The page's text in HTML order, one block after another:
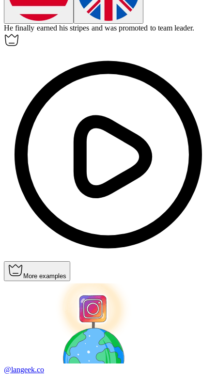
He finally earned his stripes and was promoted to team leader.
More examples
@langeek.co